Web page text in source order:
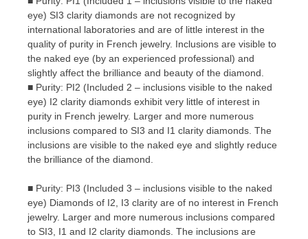
eye) SI3 clarity diamonds are not recognized by
international laboratories and are of little interest in the
quality of purity in French jewelry. Inclusions are visible to
the naked eye (by an experienced professional) and
slightly affect the brilliance and beauty of the diamond.
■ Purity: PI2 (Included 2 – inclusions visible to the naked
eye) I2 clarity diamonds exhibit very little of interest in
purity in French jewelry. Larger and more numerous
inclusions compared to SI3 and I1 clarity diamonds. The
inclusions are visible to the naked eye and slightly reduce
the brilliance of the diamond.
■ Purity: PI3 (Included 3 – inclusions visible to the naked
eye) Diamonds of I2, I3 clarity are of no interest in French
jewelry. Larger and more numerous inclusions compared
to SI3, I1 and I2 clarity diamonds. The inclusions are